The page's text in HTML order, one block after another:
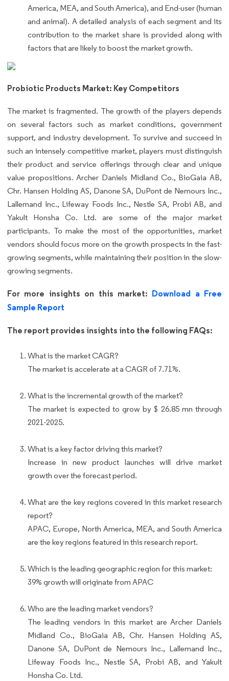
America, MEA, and South America), and End-user (human
and animal). A detailed analysis of each segment and its
contribution to the market share is provided along with
factors that are likely to boost the market growth.
Probiotic Products Market: Key Competitors
The market is fragmented. The growth of the players depends
on several factors such as market conditions, government
support, and industry development. To survive and succeed in
such an intensely competitive market, players must distinguish
their product and service offerings through clear and unique
value propositions. Archer Daniels Midland Co., BioGaia AB,
Chr. Hansen Holding AS, Danone SA, DuPont de Nemours Inc.,
Lallemand Inc., Lifeway Foods Inc., Nestle SA, Probi AB, and
Yakult Honsha Co. Ltd. are some of the major market
participants. To make the most of the opportunities, market
vendors should focus more on the growth prospects in the fast-
growing segments, while maintaining their position in the slow-
growing segments.
For more insights on this market: Download a Free
Sample Report
The report provides insights into the following FAQs:
What is the market CAGR?
The market is accelerate at a CAGR of 7.71%.
What is the incremental growth of the market?
The market is expected to grow by $ 26.85 mn through
2021-2025.
What is a key factor driving this market?
Increase in new product launches will drive market
growth over the forecast period.
What are the key regions covered in this market research
report?
APAC, Europe, North America, MEA, and South America
are the key regions featured in this research report.
Which is the leading geographic region for this market:
39% growth will originate from APAC
Who are the leading market vendors?
The leading vendors in this market are Archer Daniels
Midland Co., BioGaia AB, Chr. Hansen Holding AS,
Danone SA, DuPont de Nemours Inc., Lallemand Inc.,
Lifeway Foods Inc., Nestle SA, Probi AB, and Yakult
Honsha Co. Ltd.